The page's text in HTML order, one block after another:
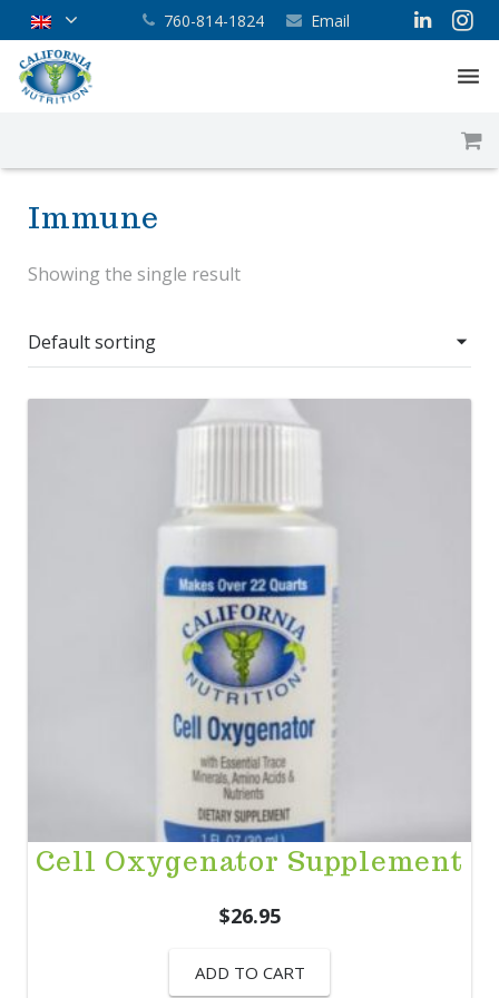
760-814-1824 Email
Products
Supplement Blog
Contact Us
Immune
Showing the single result
Cell Oxygenator Supplement
$26.95
ADD TO CART